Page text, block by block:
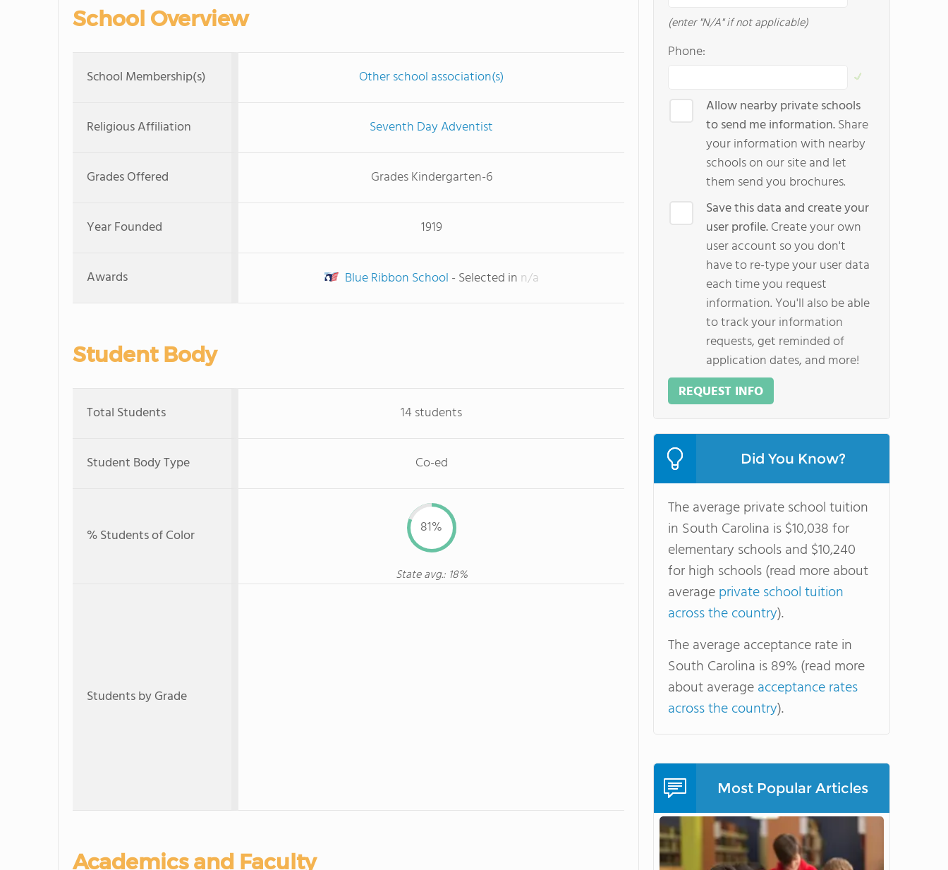
School Overview
School Membership(s) Other school association(s)
Religious Affiliation Seventh Day Adventist
Grades Offered Grades Kindergarten-6
Year Founded 1919
Awards Blue Ribbon School - Selected in n/a
Student Body
Total Students 14 students
Student Body Type Co-ed
% Students of Color 81%
State avg.: 18%
Students by Grade
Academics and Faculty
(enter "N/A" if not applicable)
Phone:
Allow nearby private schools
to send me information.Share
your information with nearby
schools on our site and let
them send you brochures.
Save this data and create your
user profile.Create your own
user account so you don't
have to re-type your user data
each time you request
information. You'll also be able
to track your information
requests, get reminded of
application dates, and more!
REQUEST INFO
Did You Know?
The average private school tuition
in South Carolina is $10,038 for
elementary schools and $10,240
for high schools (read more about
averageprivate school tuition
across the country).
The average acceptance rate in
South Carolina is 89% (read more
about averageacceptance rates
across the country).
Most Popular Articles